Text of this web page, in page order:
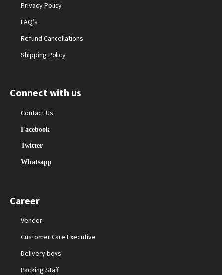
Privacy Policy
FAQ’s
Refund Cancellations
Shipping Policy
Connect with us
Contact Us
Facebook
Twitter
Whatsapp
Career
Vendor
Customer Care Executive
Delivery boys
Packing Staff